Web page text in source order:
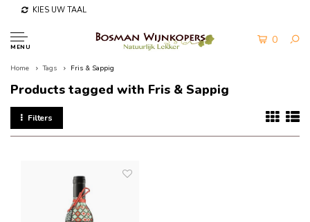
KIES UW TAAL
MENU
0
Home Tags Fris & Sappig
Products tagged with Fris & Sappig
Filters